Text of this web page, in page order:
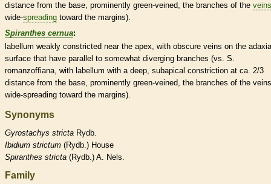
distance from the base, prominently green-veined, the branches of the veins
wide-spreading toward the margins).
Spiranthes cernua:
labellum weakly constricted near the apex, with obscure veins on the
surface that have parallel to somewhat diverging branches (vs. S.
romanzoffiana, with labellum with a deep, subapical constriction at ca. 2/3
distance from the base, prominently green-veined, the branches of the veins
wide-spreading toward the margins).
Synonyms
Gyrostachys stricta Rydb.
Ibidium strictum (Rydb.) House
Spiranthes stricta (Rydb.) A. Nels.
Family